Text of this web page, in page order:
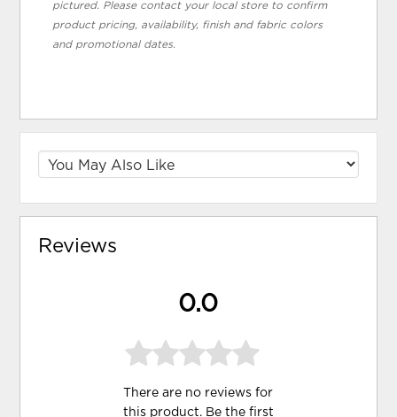
pictured. Please contact your local store to confirm
product pricing, availability, finish and fabric colors
and promotional dates.
Reviews
0.0
There are no reviews for
this product. Be the first